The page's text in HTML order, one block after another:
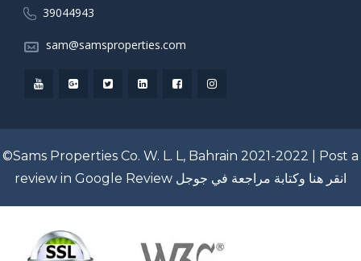
39044943
sam@samsproperties.com
©Sams Properties Co. W. L. L, Bahrain 2021-2022 | Post a
review in Google Review انقر هنا وكتابة مراجعة في جوجل